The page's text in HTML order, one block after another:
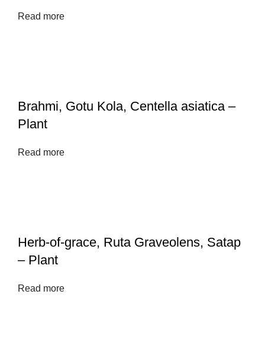
Read more
Brahmi, Gotu Kola, Centella asiatica –
Plant
Read more
Herb-of-grace, Ruta Graveolens, Satap
– Plant
Read more